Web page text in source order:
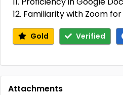
12. Familiarity with Zoom
Gold Verified
Attachments